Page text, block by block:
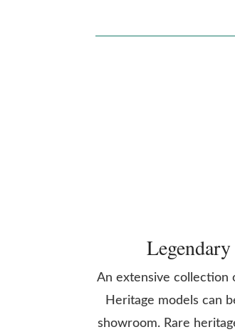
An extensive collection
Heritage models can
showroom. Rare